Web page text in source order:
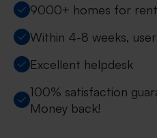
9000+ homes for
Within 4-8 weeks,
Excellent helpdesk
100% satisfaction
Money back!